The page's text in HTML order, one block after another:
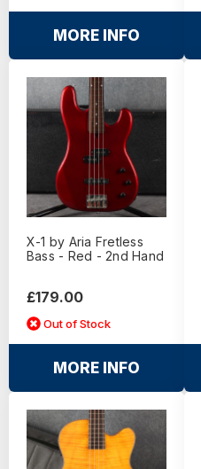
MORE INFO
X-1 by Aria Fretless
Bass - Red - 2nd Hand
£179.00
Out of Stock
MORE INFO